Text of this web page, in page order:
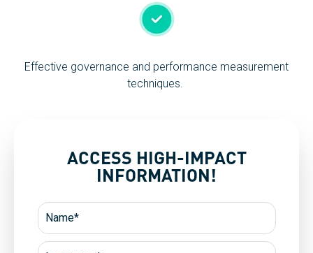
Effective governance and performance measurement
techniques.
ACCESS HIGH-IMPACT
INFORMATION!